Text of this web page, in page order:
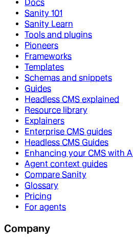
Docs
Sanity 101
Sanity Learn
Tools and plugins
Pioneers
Frameworks
Templates
Schemas and snippets
Guides
Headless CMS explained
Resource library
Explainers
Enterprise CMS guides
Headless CMS Guides
Enhancing your CMS with AI
Agent context guides
Compare Sanity
Glossary
Pricing
For agents
Company